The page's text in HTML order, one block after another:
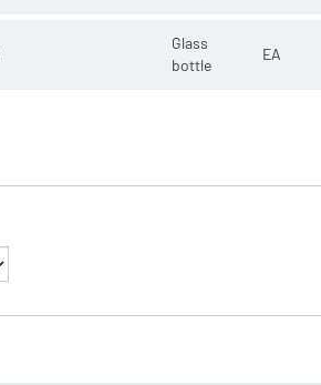
Glass
bottle
EA